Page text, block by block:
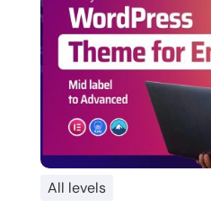
All levels